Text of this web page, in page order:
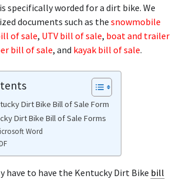
specifically worded for a dirt bike. We
documents such as the snowmobile
of sale, UTV bill of sale, boat and trailer
bill of sale, and kayak bill of sale.
Dirt Bike Bill of Sale Form
Dirt Bike Bill of Sale Forms
Word
have to have the Kentucky Dirt Bike bill